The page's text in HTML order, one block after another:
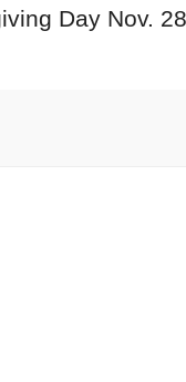
Day Nov.